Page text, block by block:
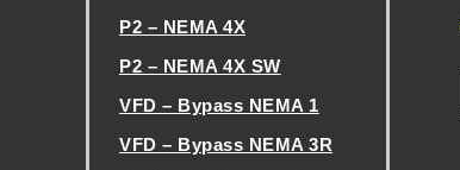
C
P2 – NEMA 4X
P2 – NEMA 4X SW
VFD – Bypass NEMA 1
VFD – Bypass NEMA 3R